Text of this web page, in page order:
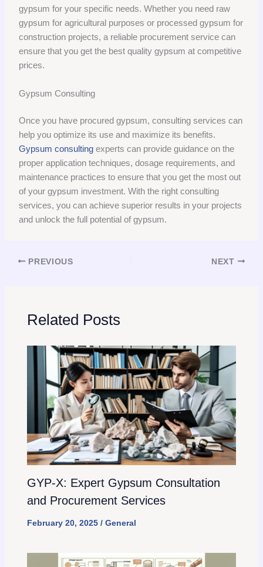
gypsum for your specific needs. Whether you need raw
gypsum for agricultural purposes or processed gypsum for
construction projects, a reliable procurement service can
ensure that you get the best quality gypsum at competitive
prices.
Gypsum Consulting
Once you have procured gypsum, consulting services can
help you optimize its use and maximize its benefits.
Gypsum consulting experts can provide guidance on the
proper application techniques, dosage requirements, and
maintenance practices to ensure that you get the most out
of your gypsum investment. With the right consulting
services, you can achieve superior results in your projects
and unlock the full potential of gypsum.
PREVIOUS NEXT
Related Posts
GYP-X: Expert Gypsum Consultation
and Procurement Services
February 20, 2025 / General